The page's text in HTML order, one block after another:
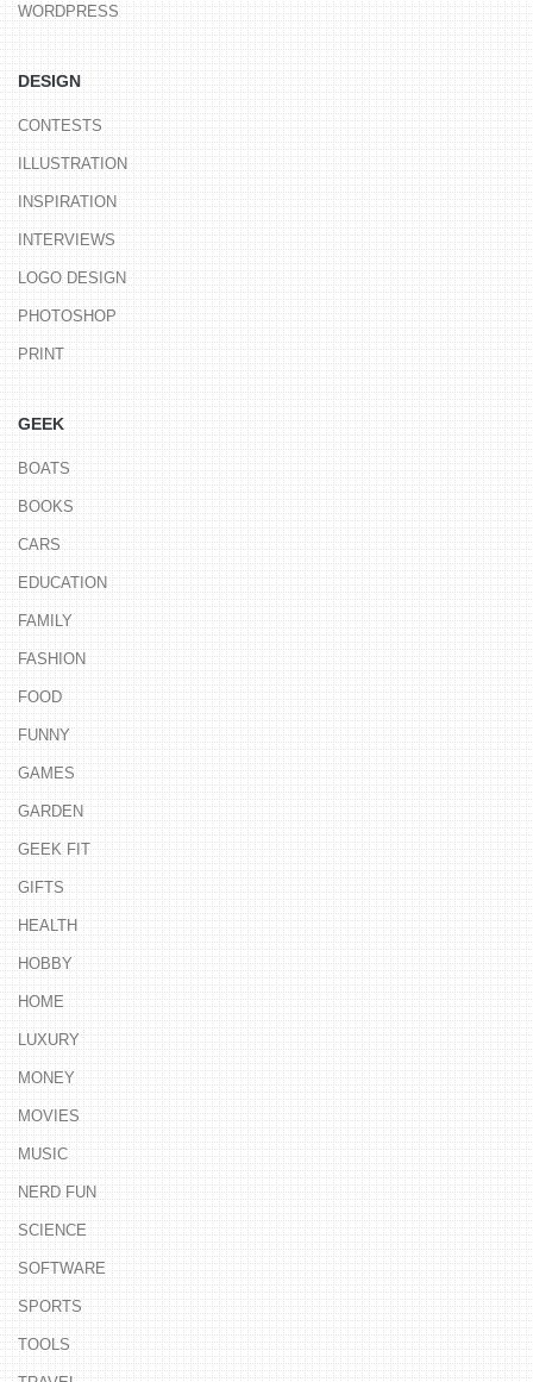
WORDPRESS
DESIGN
CONTESTS
ILLUSTRATION
INSPIRATION
INTERVIEWS
LOGO DESIGN
PHOTOSHOP
PRINT
GEEK
BOATS
BOOKS
CARS
EDUCATION
FAMILY
FASHION
FOOD
FUNNY
GAMES
GARDEN
GEEK FIT
GIFTS
HEALTH
HOBBY
HOME
LUXURY
MONEY
MOVIES
MUSIC
NERD FUN
SCIENCE
SOFTWARE
SPORTS
TOOLS